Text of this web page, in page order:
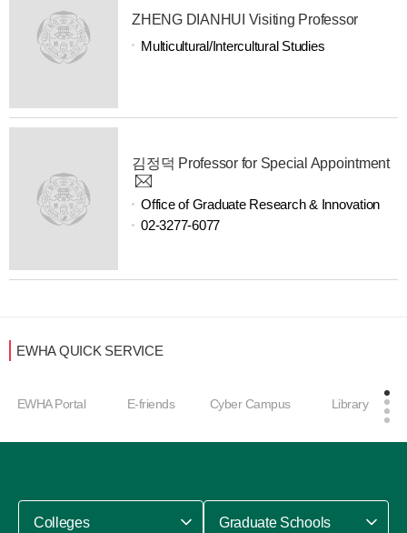
ZHENG DIANHUI Visiting Professor
Multicultural/Intercultural Studies
김정덕 Professor for Special Appointment
Office of Graduate Research & Innovation
02-3277-6077
EWHA QUICK SERVICE
EWHA Portal E-friends Cyber Campus Library
Colleges Graduate Schools